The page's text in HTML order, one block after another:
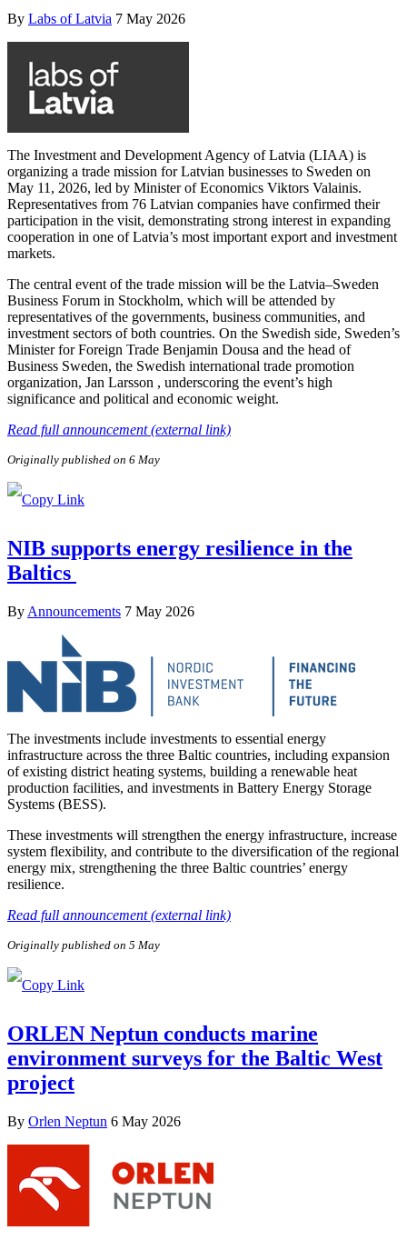
By Labs of Latvia 7 May 2026
The Investment and Development Agency of Latvia (LIAA) is
organizing a trade mission for Latvian businesses to Sweden on
May 11, 2026, led by Minister of Economics Viktors Valainis.
Representatives from 76 Latvian companies have confirmed their
participation in the visit, demonstrating strong interest in expanding
cooperation in one of Latvia’s most important export and investment
markets.
The central event of the trade mission will be the Latvia–Sweden
Business Forum in Stockholm, which will be attended by
representatives of the governments, business communities, and
investment sectors of both countries. On the Swedish side, Sweden’s
Minister for Foreign Trade Benjamin Dousa and the head of
Business Sweden, the Swedish international trade promotion
organization, Jan Larsson , underscoring the event’s high
significance and political and economic weight.
Read full announcement (external link)
Originally published on 6 May
NIB supports energy resilience in the
Baltics
By Announcements 7 May 2026
The investments include investments to essential energy
infrastructure across the three Baltic countries, including expansion
of existing district heating systems, building a renewable heat
production facilities, and investments in Battery Energy Storage
Systems (BESS).
These investments will strengthen the energy infrastructure, increase
system flexibility, and contribute to the diversification of the regional
energy mix, strengthening the three Baltic countries’ energy
resilience.
Read full announcement (external link)
Originally published on 5 May
ORLEN Neptun conducts marine
environment surveys for the Baltic West
project
By Orlen Neptun 6 May 2026